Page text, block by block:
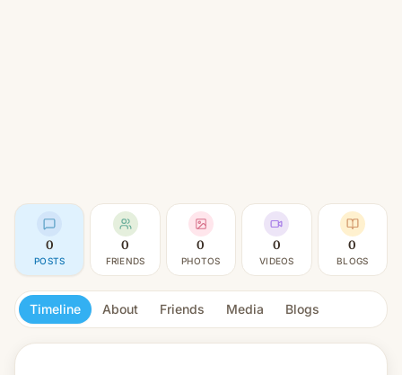
0
POSTS
0
FRIENDS
0
PHOTOS
0
VIDEOS
0
BLOGS
Timeline About Friends Media Blogs